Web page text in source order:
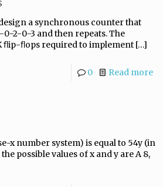
a synchronous counter that
0-2-0-3 and then repeats. The
ﬂip-ﬂops required to implement […]
0 Read more
x number system) is equal to 54y (in
possible values of x and y are A 8,